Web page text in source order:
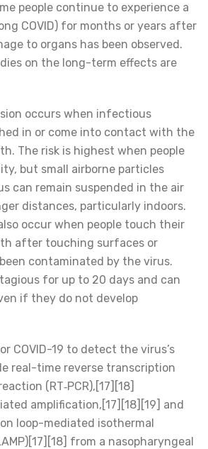
people continue to experience a
COVID) for months or years after
to organs has been observed.
on the long-term effects are
occurs when infectious
in or come into contact with the
The risk is highest when people
but small airborne particles
can remain suspended in the air
distances, particularly indoors.
occur when people touch their
after touching surfaces or
contaminated by the virus.
for up to 20 days and can
if they do not develop
COVID-19 to detect the virus’s
real-time reverse transcription
(RT‑PCR),[17][18]
amplification,[17][18][19] and
loop-mediated isothermal
from a nasopharyngeal